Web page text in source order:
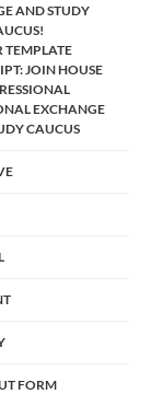
AND STUDY
TEMPLATE
JOIN HOUSE
EXCHANGE
CAUCUS
FORM